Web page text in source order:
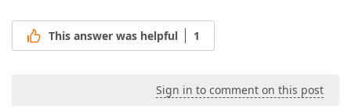
This answer was helpful 1
Sign in to comment on this post